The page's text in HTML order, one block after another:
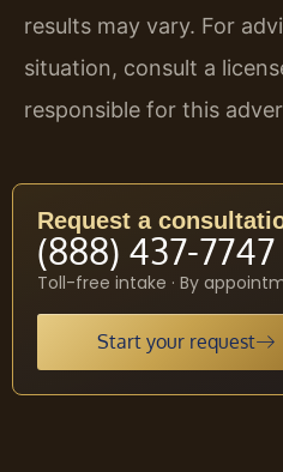
results may vary. For
situation, consult a
responsible for this
Request a
(888) 437-7747
Toll-free intake · By
Start your request